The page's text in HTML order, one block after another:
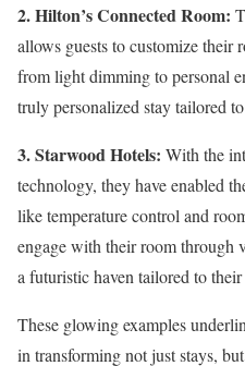
2. Hilton’s Connected Room:
allows guests to customize their
from light dimming to personal
truly personalized stay tailored
3. Starwood Hotels: With the
technology, they have enabled
like temperature control and
engage with their room through
a futuristic haven tailored to their
These glowing examples
in transforming not just stays,